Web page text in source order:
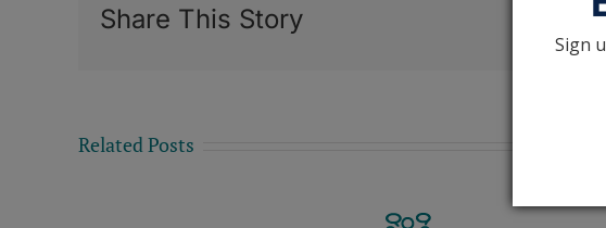
Share This Story Facebook
Related Posts
Sign